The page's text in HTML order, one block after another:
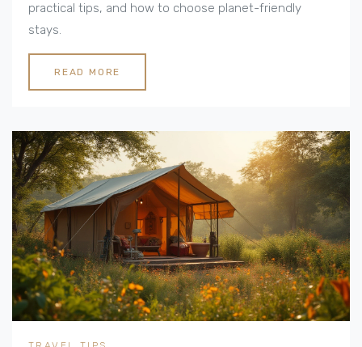
practical tips, and how to choose planet-friendly
stays.
READ MORE